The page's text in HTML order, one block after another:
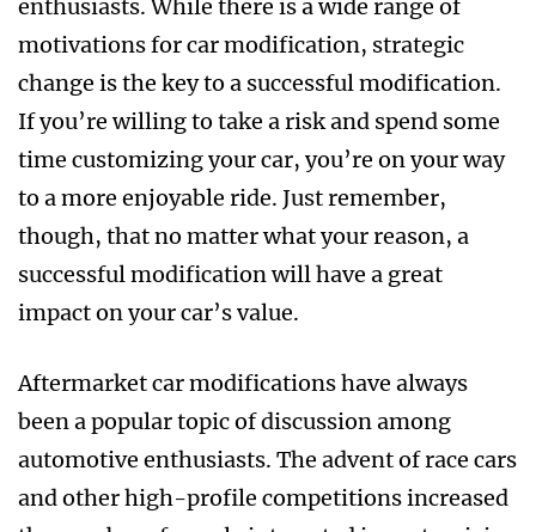
enthusiasts. While there is a wide range of
motivations for car modification, strategic
change is the key to a successful modification.
If you’re willing to take a risk and spend some
time customizing your car, you’re on your way
to a more enjoyable ride. Just remember,
though, that no matter what your reason, a
successful modification will have a great
impact on your car’s value.
Aftermarket car modifications have always
been a popular topic of discussion among
automotive enthusiasts. The advent of race cars
and other high-profile competitions increased